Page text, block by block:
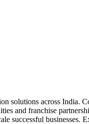
solutions across India.
and franchise
successful businesses.